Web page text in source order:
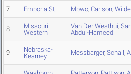
7 Emporia St. Mpwo, Carlson,
8
Missouri
Western
Van Der Westhui,
Abdul-Hameed
9
Nebraska-
Kearney
Messbarger, Schall,